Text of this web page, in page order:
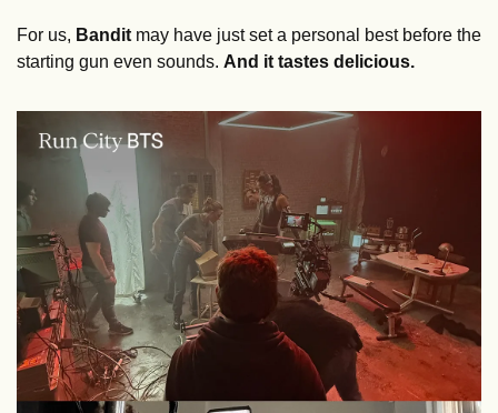
For us, Bandit may have just set a personal best before the
starting gun even sounds. And it tastes delicious.